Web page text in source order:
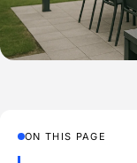
ON THIS PAGE